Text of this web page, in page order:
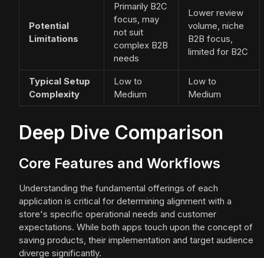
Potential
Limitations
Primarily B2C
focus, may
not suit
complex B2B
needs
Lower review
volume, niche
B2B focus,
limited for B2C
Typical Setup
Complexity
Low to
Medium
Low to
Medium
Deep Dive Comparison
Core Features and Workflows
Understanding the fundamental offerings of each
application is critical for determining alignment with a
store's specific operational needs and customer
expectations. While both apps touch upon the concept of
saving products, their implementation and target audience
diverge significantly.